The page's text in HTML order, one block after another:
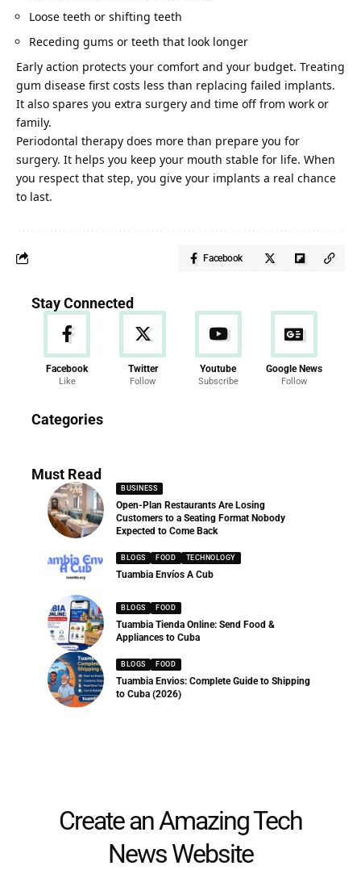
Loose teeth or shifting teeth
Receding gums or teeth that look longer
Early action protects your comfort and your budget. Treating
gum disease first costs less than replacing failed implants.
It also spares you extra surgery and time off from work or
family.
Periodontal therapy does more than prepare you for
surgery. It helps you keep your mouth stable for life. When
you respect that step, you give your implants a real chance
to last.
Facebook
Stay Connected
Facebook
Like
Twitter
Follow
Youtube
Subscribe
Google News
Follow
Categories
286 Articles
Must Read
BUSINESS
Open-Plan Restaurants Are Losing
Customers to a Seating Format Nobody
Expected to Come Back
BLOGS FOOD TECHNOLOGY
Tuambia Envíos A Cub
BLOGS FOOD
Tuambia Tienda Online: Send Food &
Appliances to Cuba
BLOGS FOOD
Tuambia Envios: Complete Guide to Shipping
to Cuba (2026)
Create an Amazing Tech
News Website